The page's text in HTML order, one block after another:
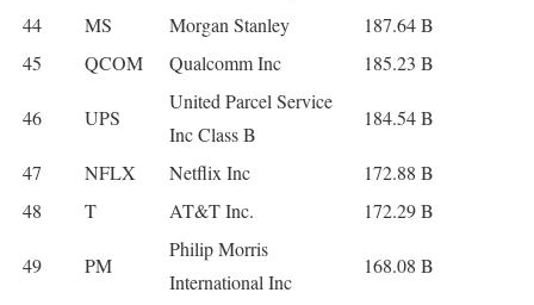
44
MS Morgan Stanley
187.64 B
45
QCOM Qualcomm Inc 185.23 B
46 UPS
United Parcel Service
Inc Class B
184.54 B
47 NFLX Netflix Inc
172.88 B
48
T AT&T Inc. 172.29 B
49 PM
Philip Morris
International Inc
168.08 B